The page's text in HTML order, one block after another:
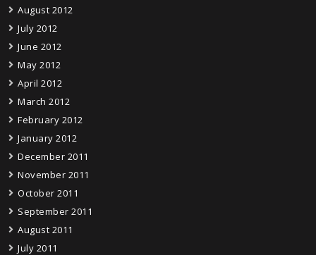
August 2012
July 2012
June 2012
May 2012
April 2012
March 2012
February 2012
January 2012
December 2011
November 2011
October 2011
September 2011
August 2011
July 2011